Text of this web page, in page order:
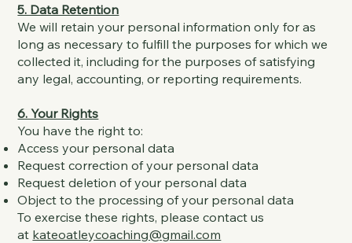
5. Data Retention
We will retain your personal information only for as
long as necessary to fulfill the purposes for which we
collected it, including for the purposes of satisfying
any legal, accounting, or reporting requirements.
6. Your Rights
You have the right to:
Access your personal data
Request correction of your personal data
Request deletion of your personal data
Object to the processing of your personal data
To exercise these rights, please contact us
at kateoatleycoaching@gmail.com